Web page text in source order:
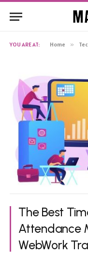
YOU ARE AT: Home »
The Best
Attendance
WebWork